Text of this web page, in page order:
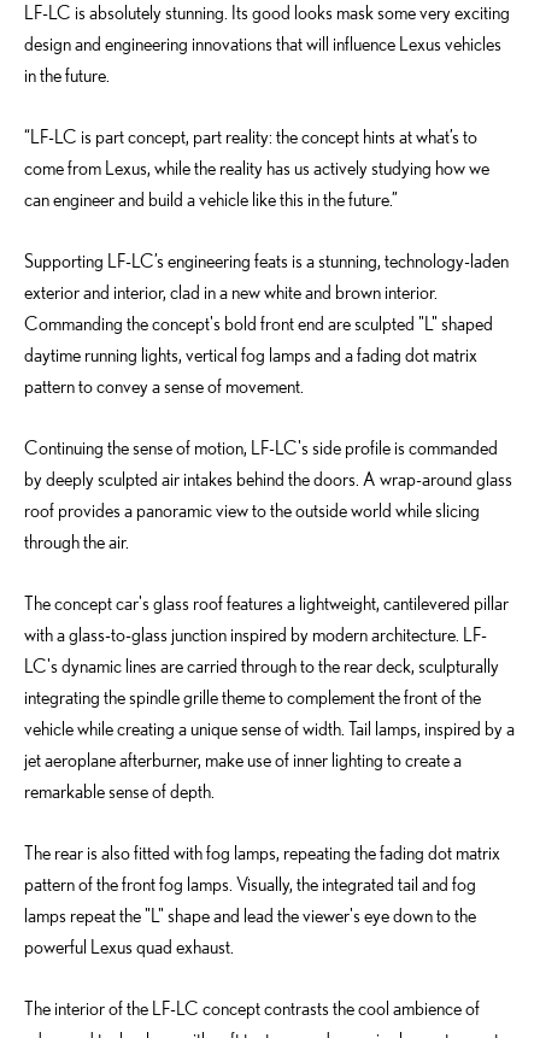
LF-LC is absolutely stunning. Its good looks mask some very exciting
design and engineering innovations that will influence Lexus vehicles
in the future.
“LF-LC is part concept, part reality: the concept hints at what’s to
come from Lexus, while the reality has us actively studying how we
can engineer and build a vehicle like this in the future.”
Supporting LF-LC’s engineering feats is a stunning, technology-laden
exterior and interior, clad in a new white and brown interior.
Commanding the concept's bold front end are sculpted "L" shaped
daytime running lights, vertical fog lamps and a fading dot matrix
pattern to convey a sense of movement.
Continuing the sense of motion, LF-LC's side profile is commanded
by deeply sculpted air intakes behind the doors. A wrap-around glass
roof provides a panoramic view to the outside world while slicing
through the air.
The concept car's glass roof features a lightweight, cantilevered pillar
with a glass-to-glass junction inspired by modern architecture. LF-
LC's dynamic lines are carried through to the rear deck, sculpturally
integrating the spindle grille theme to complement the front of the
vehicle while creating a unique sense of width. Tail lamps, inspired by a
jet aeroplane afterburner, make use of inner lighting to create a
remarkable sense of depth.
The rear is also fitted with fog lamps, repeating the fading dot matrix
pattern of the front fog lamps. Visually, the integrated tail and fog
lamps repeat the "L" shape and lead the viewer's eye down to the
powerful Lexus quad exhaust.
The interior of the LF-LC concept contrasts the cool ambience of